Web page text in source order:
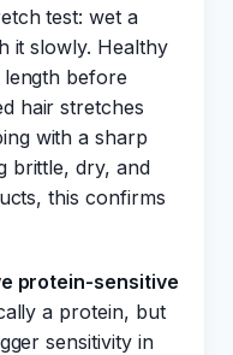
test: wet a
it slowly. Healthy
before
hair stretches
with a sharp
brittle, dry, and
this confirms
protein-sensitive
a protein, but
sensitivity in